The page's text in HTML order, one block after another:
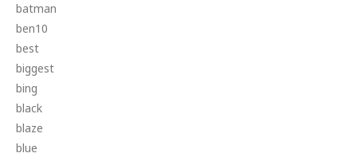
batman
ben10
best
biggest
bing
black
blaze
blue